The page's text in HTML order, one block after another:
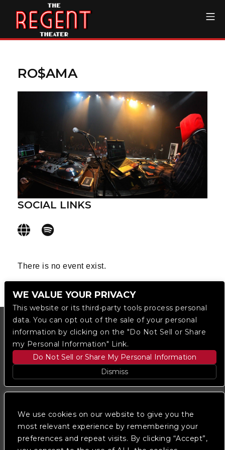
We use cookies on our website to give you the
most relevant experience by remembering your
preferences and repeat visits. By clicking “Accept”,
content
RO$AMA
SOCIAL LINKS
There is no event exist.
We are committed to full website accessibility for all
of our fans, including those with disabilities. Our
WE VALUE YOUR PRIVACY
This website or its third-party tools process personal
data. You can opt out of the sale of your personal
information by clicking on the "Do Not Sell or Share
my Personal Information" Link.
Do Not Sell or Share My Personal Information
Dismiss